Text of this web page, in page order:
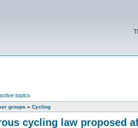
topics
groups » Cycling
cycling law proposed